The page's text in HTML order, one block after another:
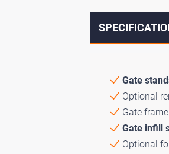
Gate
Optional
Gate
Gate infill
Optional